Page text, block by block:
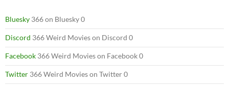
Bluesky 366 on Bluesky 0
Discord 366 Weird Movies on Discord 0
Facebook 366 Weird Movies on Facebook 0
Twitter 366 Weird Movies on Twitter 0